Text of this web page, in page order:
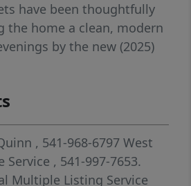
have been thoughtfully
the home a clean, modern
by the new (2025)
new (2025) Bosch
up to serene river views
of one of Florence’s
vibrant,
charm. Whether you’re
residence, weekend
, 541-968-6797 West
Service , 541-997-7653.
Multiple Listing Service